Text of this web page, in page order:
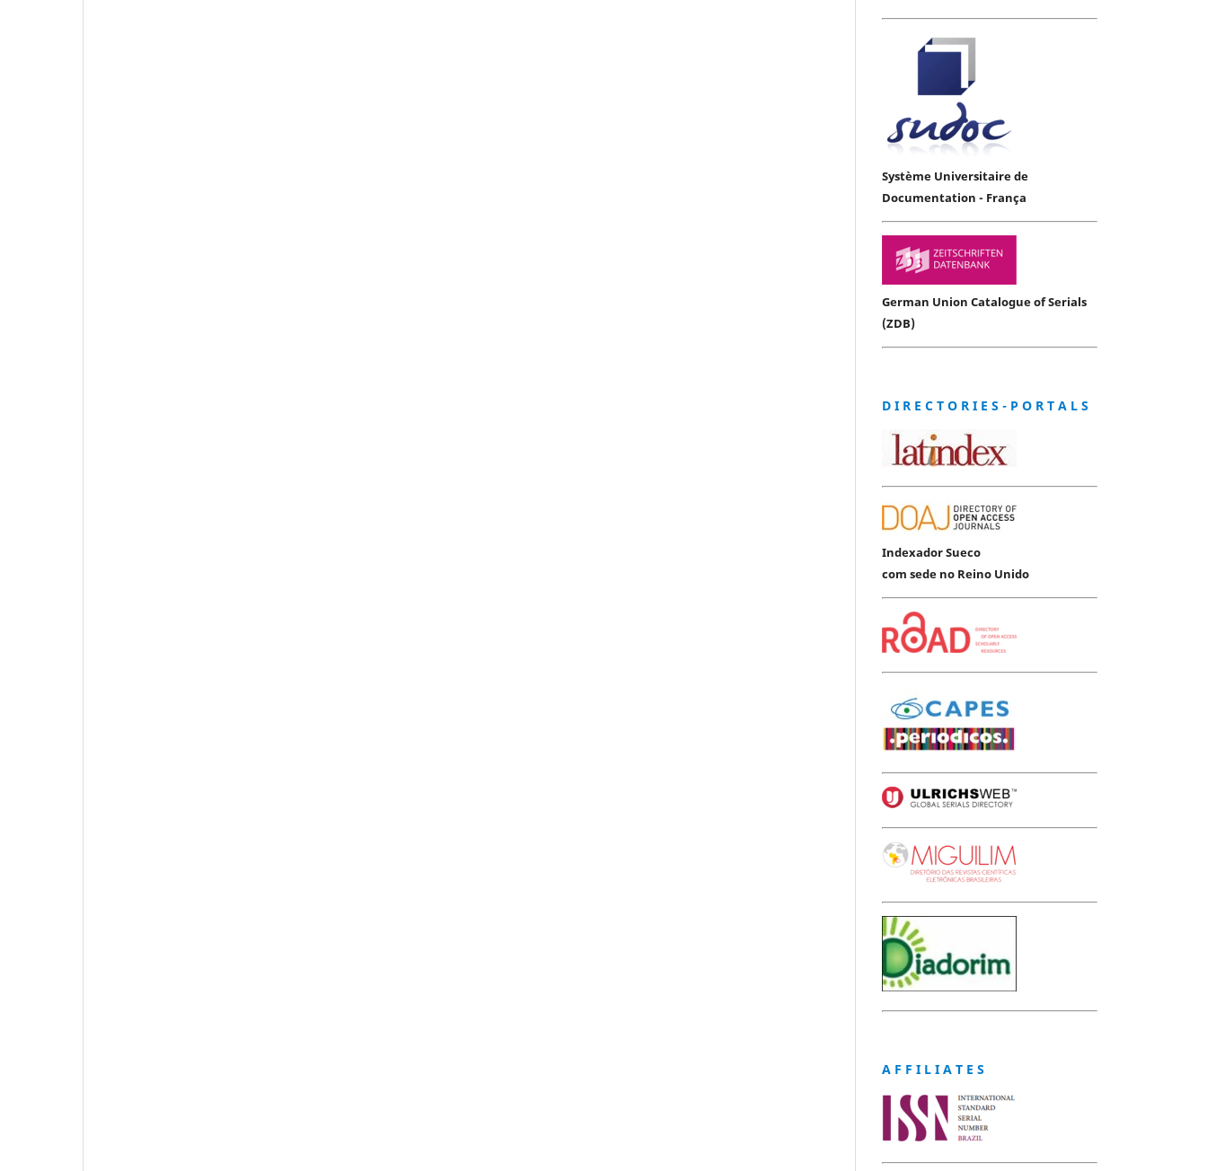
Système Universitaire de
Documentation - França
German Union Catalogue of Serials
(ZDB)
D I R E C T O R I E S - P O R T A L S
Indexador Sueco
com sede no Reino Unido
A F F I L I A T E S